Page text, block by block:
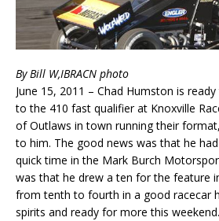
By Bill W,IBRACN photo
June 15, 2011 – Chad Humston is
to the 410 fast qualifier at Knoxville
of Outlaws in town running their
to him. The good news was that he
quick time in the Mark Burch
was that he drew a ten for the feature
from tenth to fourth in a good racecar
spirits and ready for more this